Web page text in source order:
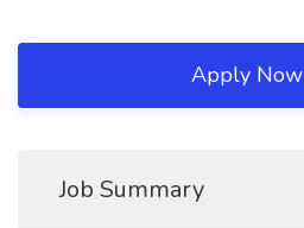
Apply Now
Job Summary